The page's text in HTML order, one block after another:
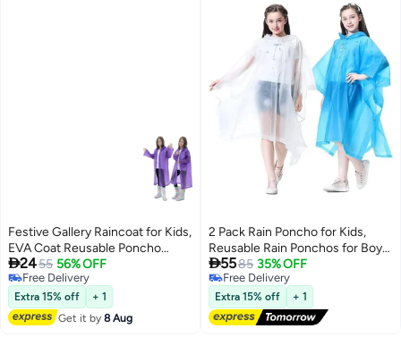
Festive Gallery Raincoat for Kids,
EVA Coat Reusable Poncho
Jacket for Boys and Girls 6-13
Years Old, Emergency Gear for
Outdoor Camping Hiking
Traveling School 115LX55CM
(Purple)
2455 56% OFF
Free Delivery
Free Delivery
Extra 15% off
+ 1
Get it by8 Aug
2 Pack Rain Poncho for Kids,
Reusable Rain Ponchos for Boys
and Girls, EVA Children Raincoat,
Rain Ponchos with Hood,
Reusable Rain Coat Jacket, for
6-13 Years Old Kids, Blue, White (
Height 90-150cm)
5585 35% OFF
Free Delivery
Free Delivery
Extra 15% off + 1